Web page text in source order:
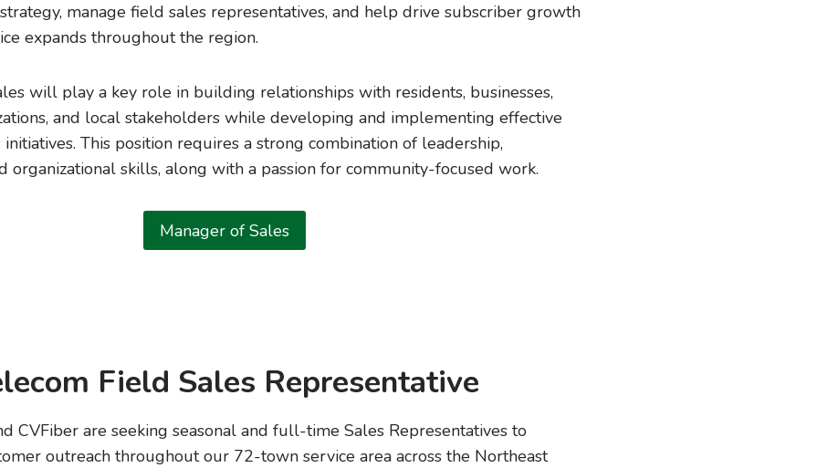
manage field sales representatives, and help drive subscriber growth
expands throughout the region.
will play a key role in building relationships with residents, businesses,
and local stakeholders while developing and implementing effective
This position requires a strong combination of leadership,
organizational skills, along with a passion for community-focused work.
Manager of Sales
Field Sales Representative
CVFiber are seeking seasonal and full-time Sales Representatives to
outreach throughout our 72-town service area across the Northeast